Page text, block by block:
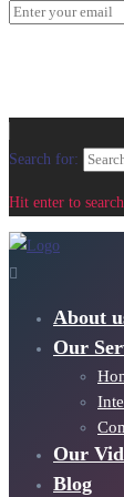
Search for:
Hit enter to
About
Our
Our
Blog